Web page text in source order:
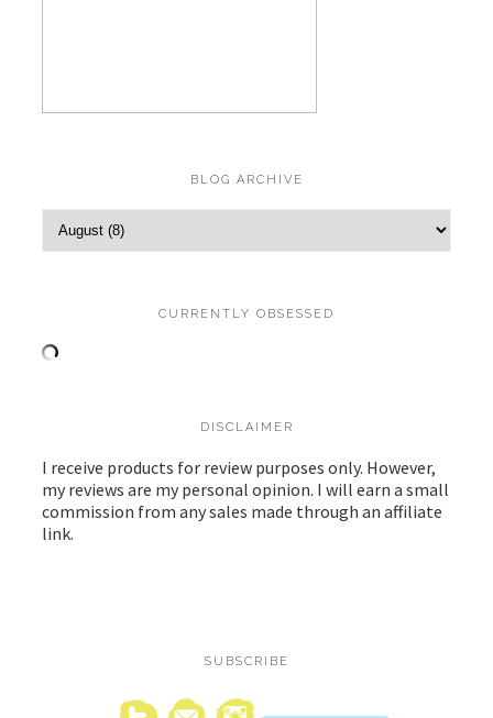
BLOG ARCHIVE
CURRENTLY OBSESSED
DISCLAIMER
I receive products for review purposes only. However,
my reviews are my personal opinion. I will earn a small
commission from any sales made through an affiliate
link.
SUBSCRIBE